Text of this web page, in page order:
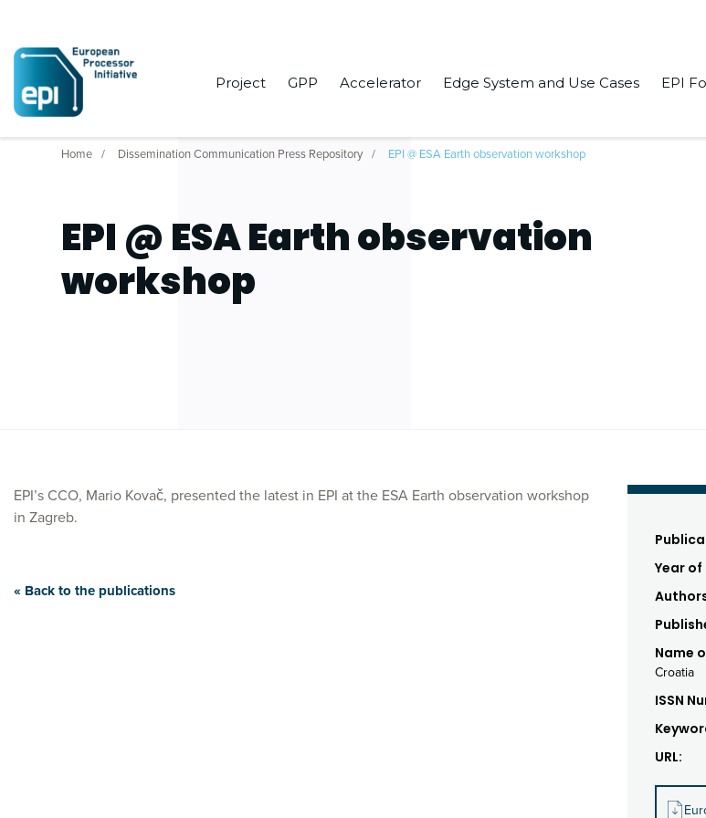
Project GPP Accelerator Edge System and Use Cases EPI
Home Dissemination Communication Press Repository EPI @ ESA Earth observation workshop
EPI @ ESA Earth observation
workshop
EPI’s CCO, Mario Kovač, presented the latest in EPI at the ESA Earth observation workshop
in Zagreb.
« Back to the publications
Year
Name
Croatia
ISSN
URL: